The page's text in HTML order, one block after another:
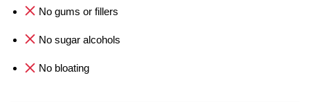
No gums or fillers
No sugar alcohols
No bloating